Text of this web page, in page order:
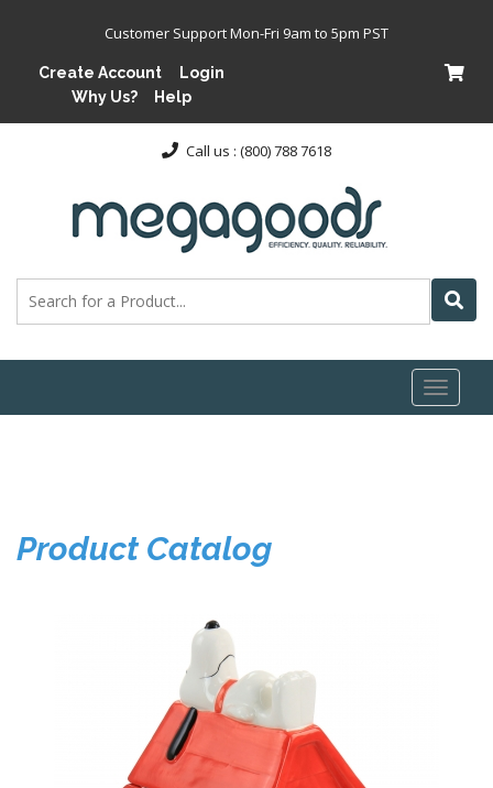
Customer Support Mon-Fri 9am to 5pm PST
Create Account
Login
Why Us?
Help
Call us : (800) 788 7618
Toggle
Product Catalog